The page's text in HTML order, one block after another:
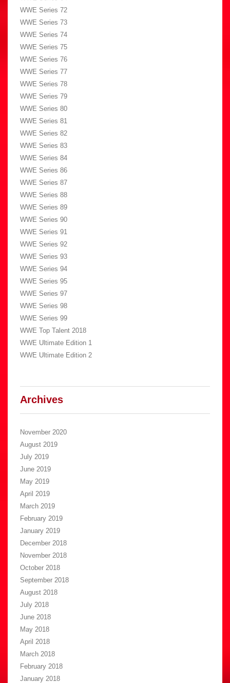
WWE Series 72
WWE Series 73
WWE Series 74
WWE Series 75
WWE Series 76
WWE Series 77
WWE Series 78
WWE Series 79
WWE Series 80
WWE Series 81
WWE Series 82
WWE Series 83
WWE Series 84
WWE Series 86
WWE Series 87
WWE Series 88
WWE Series 89
WWE Series 90
WWE Series 91
WWE Series 92
WWE Series 93
WWE Series 94
WWE Series 95
WWE Series 97
WWE Series 98
WWE Series 99
WWE Top Talent 2018
WWE Ultimate Edition 1
WWE Ultimate Edition 2
Archives
November 2020
August 2019
July 2019
June 2019
May 2019
April 2019
March 2019
February 2019
January 2019
December 2018
November 2018
October 2018
September 2018
August 2018
July 2018
June 2018
May 2018
April 2018
March 2018
February 2018
January 2018